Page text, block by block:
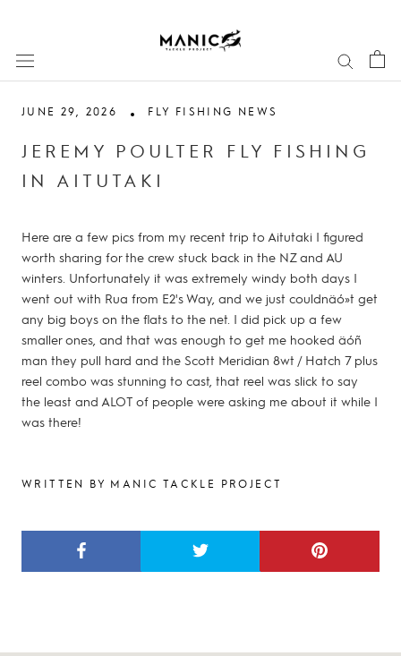
JUNE 29, 2026 FLY FISHING NEWS
JEREMY POULTER FLY FISHING
IN AITUTAKI
Here are a few pics from my recent trip to Aitutaki I figured
worth sharing for the crew stuck back in the NZ and AU
winters. Unfortunately it was extremely windy both days I
went out with Rua from E2's Way, and we just couldnäó»t get
any big boys on the flats to the net. I did pick up a few
smaller ones, and that was enough to get me hooked äóñ
man they pull hard and the Scott Meridian 8wt / Hatch 7 plus
reel combo was stunning to cast, that reel was slick to say
the least and ALOT of people were asking me about it while I
was there!
WRITTEN BY MANIC TACKLE PROJECT